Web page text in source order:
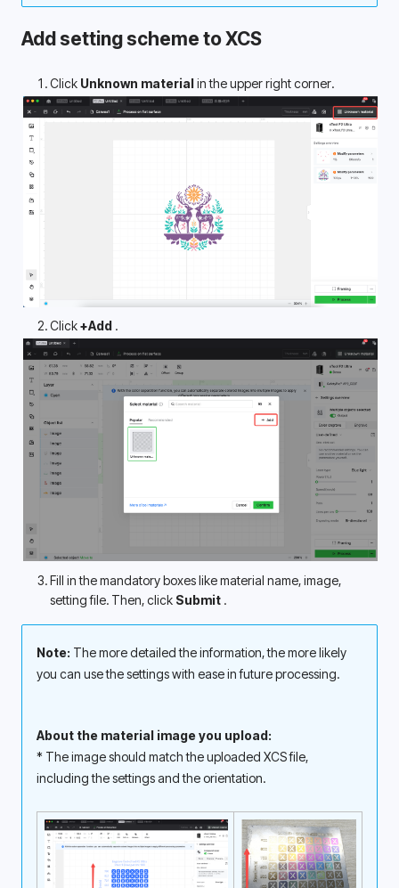
Add setting scheme to XCS
Click Unknown material in the upper right corner.
Click +Add .
Fill in the mandatory boxes like material name, image,
setting file. Then, click Submit .
Note: The more detailed the information, the more likely
you can use the settings with ease in future processing.
About the material image you upload:
* The image should match the uploaded XCS file,
including the settings and the orientation.